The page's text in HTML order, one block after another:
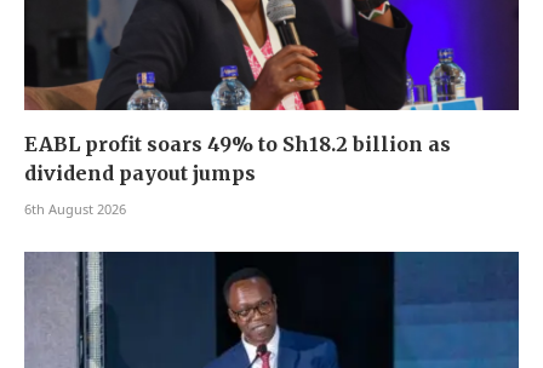
EABL profit soars 49% to Sh18.2 billion as
dividend payout jumps
6th August 2026